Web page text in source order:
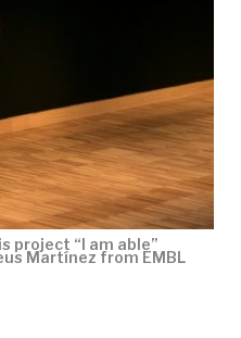
project “I am able”
Martínez from EMBL